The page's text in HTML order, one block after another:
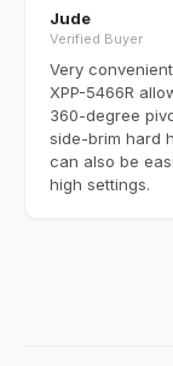
Jude
Verified Buyer
Very
XPP-5466R
360-degree
side-brim hard
can also be
high settings.